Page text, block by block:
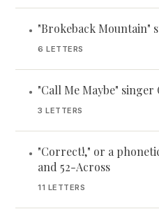
• "Brokeback Mountain"
6 LETTERS
• "Call Me Maybe" singer
3 LETTERS
• "Correct!," or a
and 52-Across
11 LETTERS